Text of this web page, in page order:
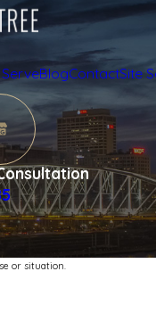
BlogContactSite
or situation.